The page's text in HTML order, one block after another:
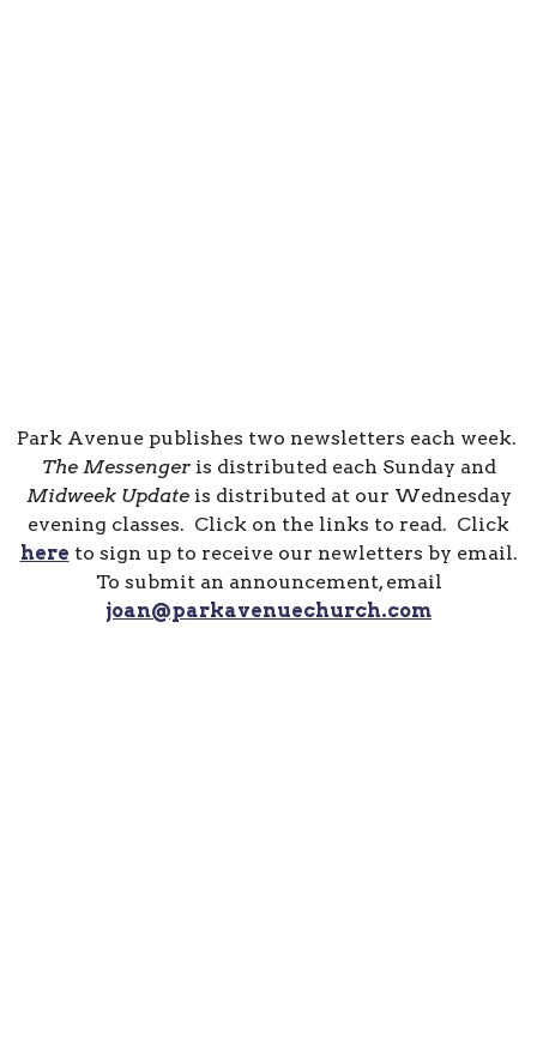
Park Avenue publishes two newsletters each week.
The Messengeris distributed each Sunday and
Midweek Updateis distributed at our Wednesday
evening classes. Click on the links to read. Click
here to sign up to receive our newletters by email.
To submit an announcement, email
joan@parkavenuechurch.com